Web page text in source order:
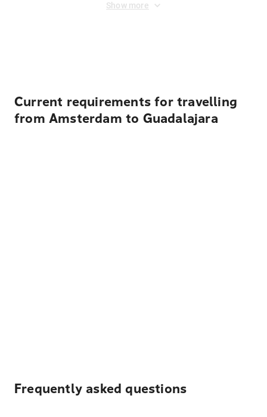
Show more
Current requirements for travelling
from Amsterdam to Guadalajara
Frequently asked questions